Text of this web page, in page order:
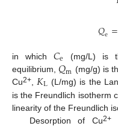
𝑄e=
in which 𝐶e (mg/L) is
equilibrium,𝑄m (mg/g) is
Cu2+ 𝐾L (L/mg) is the
is the Freundlich isotherm
linearity of the Freundlich
Desorption of Cu2+